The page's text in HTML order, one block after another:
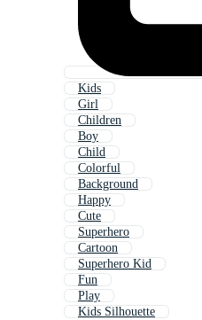
Kids
Girl
Children
Boy
Child
Colorful
Background
Happy
Cute
Superhero
Cartoon
Superhero Kid
Fun
Play
Kids Silhouette